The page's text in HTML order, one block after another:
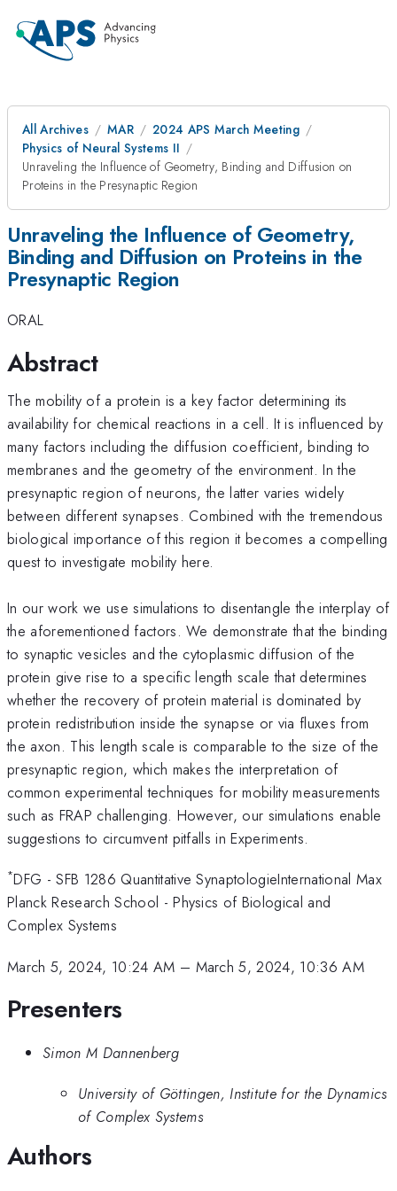
All Archives MAR
2024 APS March Meeting
Physics of Neural Systems II
Unraveling the Influence of Geometry, Binding and Diffusion on
Proteins in the Presynaptic Region
Unraveling the Influence of Geometry,
Binding and Diffusion on Proteins in the
Presynaptic Region
ORAL
Abstract
The mobility of a protein is a key factor determining its
availability for chemical reactions in a cell. It is influenced by
many factors including the diffusion coefficient, binding to
membranes and the geometry of the environment. In the
presynaptic region of neurons, the latter varies widely
between different synapses. Combined with the tremendous
biological importance of this region it becomes a compelling
quest to investigate mobility here.
In our work we use simulations to disentangle the interplay of
the aforementioned factors. We demonstrate that the binding
to synaptic vesicles and the cytoplasmic diffusion of the
protein give rise to a specific length scale that determines
whether the recovery of protein material is dominated by
protein redistribution inside the synapse or via fluxes from
the axon. This length scale is comparable to the size of the
presynaptic region, which makes the interpretation of
common experimental techniques for mobility measurements
such as FRAP challenging. However, our simulations enable
suggestions to circumvent pitfalls in Experiments.
*DFG - SFB 1286 Quantitative SynaptologieInternational Max
Planck Research School - Physics of Biological and
Complex Systems
March 5, 2024, 10:24 AM – March 5, 2024, 10:36 AM
Presenters
Simon M Dannenberg
University of Göttingen, Institute for the Dynamics
of Complex Systems
Authors